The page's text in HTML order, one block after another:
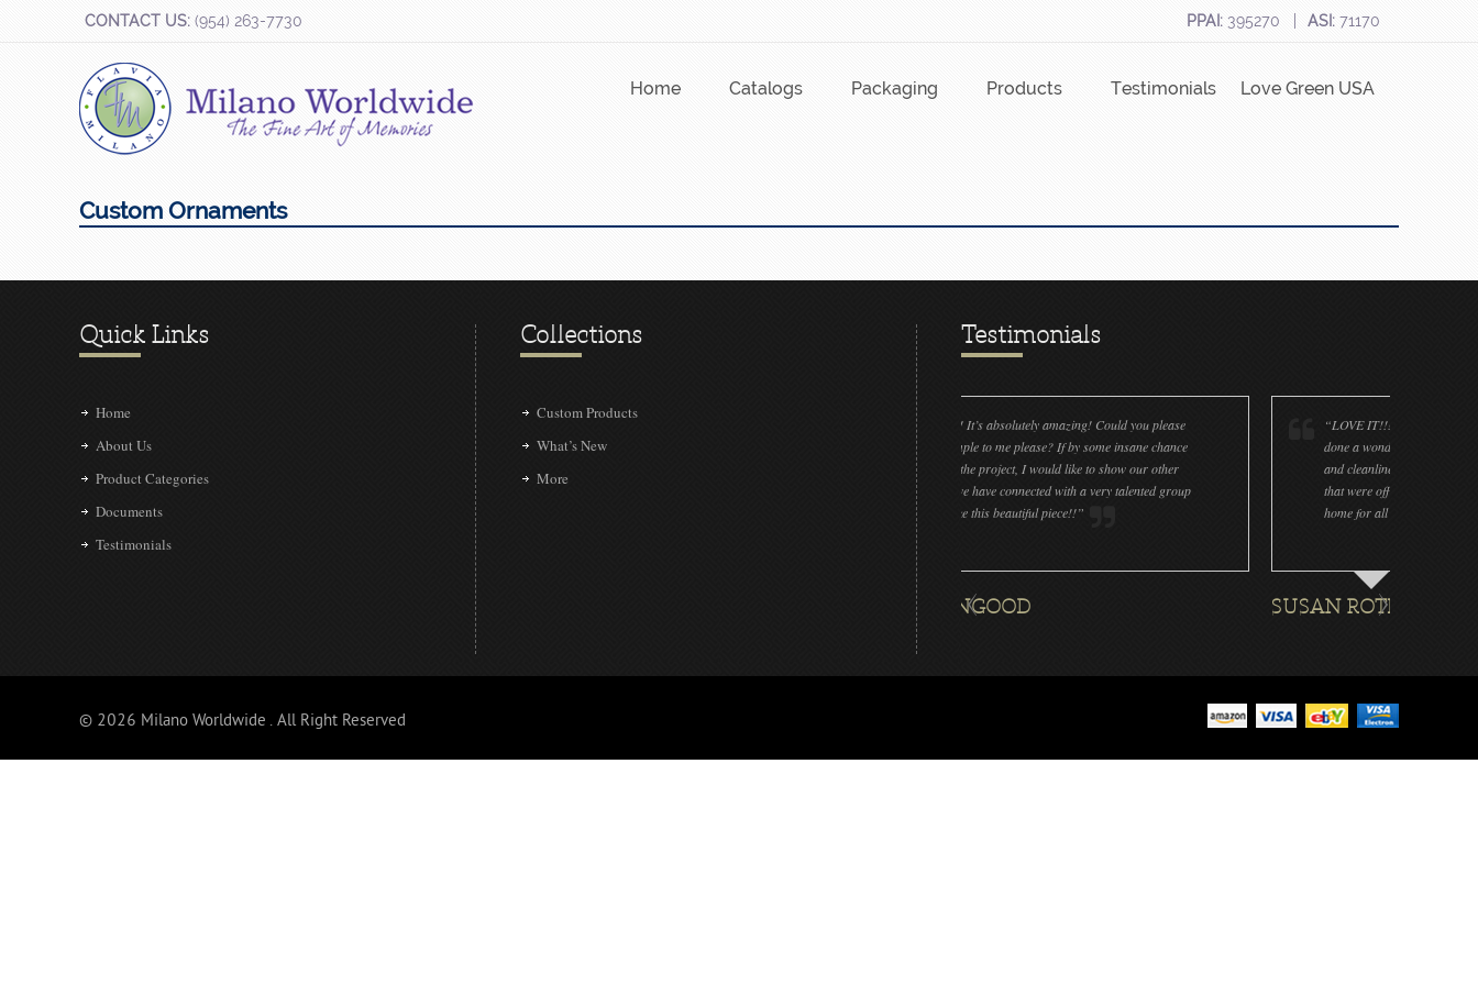
CONTACT US: (954) 263-7730 PPAI: 395270 ASI: 71170
Home Catalogs Packaging Products Testimonials Love Green USA
Custom Ornaments
Quick Links
Home
About Us
Product Categories
Documents
Testimonials
Collections
Custom Products
What’s New
More
Testimonials
“LOVE IT!!! It’s absolutely amazing! Could you please
send the sample to me please? If by some insane chance
we don’t get the project, I would like to show our other
clients that we have connected with a very talented group
that can make this beautiful piece!!”
“LOVE IT!!! It’s absolutely amazing! Flavia: You have
done a wonderful job on the ornaments! The accuracy
and cleanliness is great! We only had a few ornaments
that were off (decals and paint). We now have a factory
home for all the ornaments we plan to do every year! ...
SUSAN ROTHENBERG
© 2026 Milano Worldwide . All Right Reserved